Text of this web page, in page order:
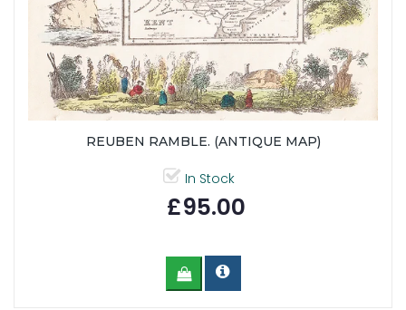
REUBEN RAMBLE. (ANTIQUE MAP)
In Stock
£95.00